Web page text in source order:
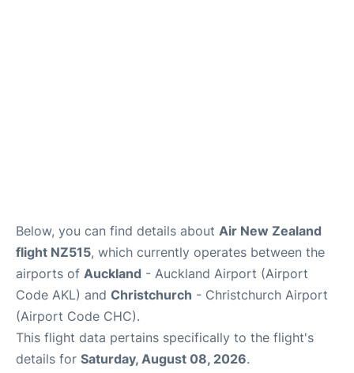
Below, you can find details about Air New Zealand
flight NZ515, which currently operates between the
airports of Auckland - Auckland Airport (Airport
Code AKL) and Christchurch - Christchurch Airport
(Airport Code CHC).
This flight data pertains specifically to the flight's
details for Saturday, August 08, 2026.